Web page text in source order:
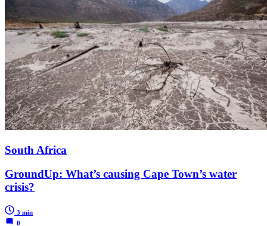
South Africa
GroundUp: What’s causing Cape Town’s water
crisis?
3 min
0